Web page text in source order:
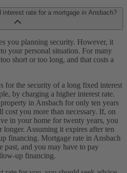
interest rate for a mortgage in Ansbach?
you planning security. However, it
your personal situation. For many
short or too long, and that costs a
for the security of a long fixed interest
by charging a higher interest rate.
in Ansbach for only ten years
you more than necessary. If, on
in your home for twenty years, you
Assuming it expires after ten
financing. Mortgage rate in Ansbach
past, and you may have to pay
up financing.